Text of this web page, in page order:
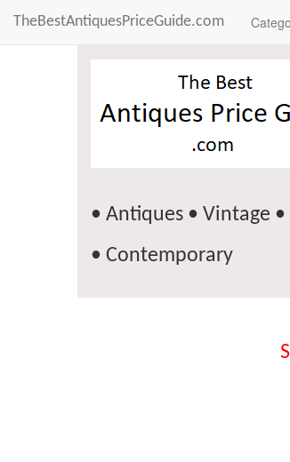
TheBestAntiquesPriceGuide.com
• Antiques • Vintage
• Contemporary